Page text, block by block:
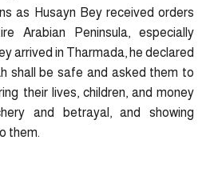
as Husayn Bey received orders
Arabian Peninsula, especially
arrived in Tharmada, he declared
shall be safe and asked them to
their lives, children, and money
and betrayal, and showing
them.